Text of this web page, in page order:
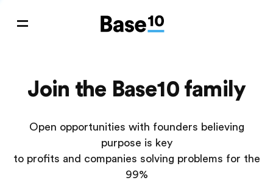
Join the Base10 family
Open opportunities with founders believing
purpose is key
to profits and companies solving problems for the
99%